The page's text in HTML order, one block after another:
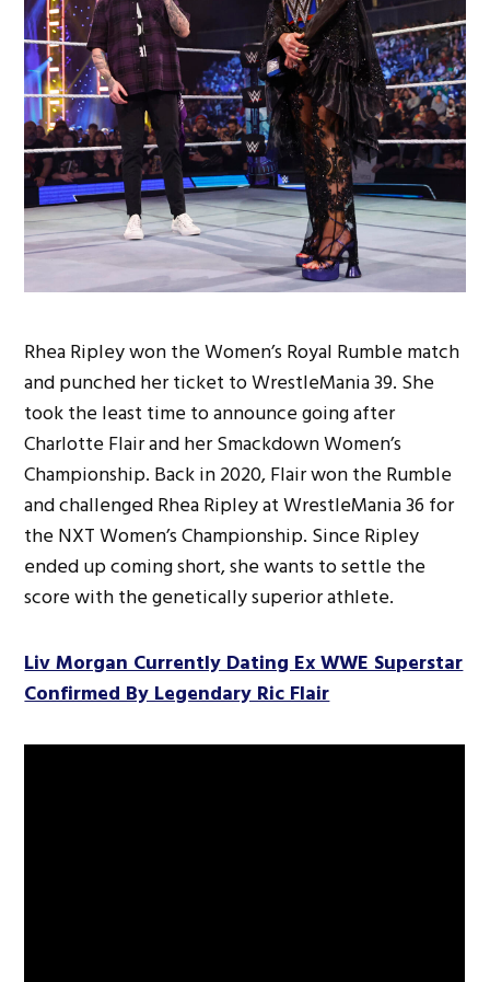
Rhea Ripley won the Women’s Royal Rumble match
and punched her ticket to WrestleMania 39. She
took the least time to announce going after
Charlotte Flair and her Smackdown Women’s
Championship. Back in 2020, Flair won the Rumble
and challenged Rhea Ripley at WrestleMania 36 for
the NXT Women’s Championship. Since Ripley
ended up coming short, she wants to settle the
score with the genetically superior athlete.
Liv Morgan Currently Dating Ex WWE Superstar
Confirmed By Legendary Ric Flair